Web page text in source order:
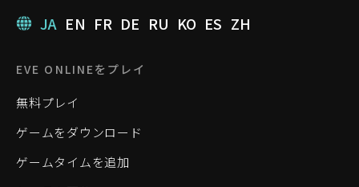
JA EN FR DE RU KO ES ZH
EVE ONLINEをプレイ
無料プレイ
ゲームをダウンロード
ゲームタイムを追加